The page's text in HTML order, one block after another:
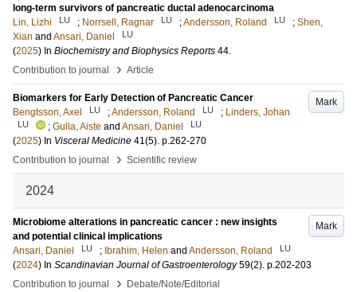
long-term survivors of pancreatic ductal adenocarcinoma
Lin, Lizhi
LU ; Norrsell, Ragnar LU ;Andersson, Roland LU ; Shen,
Xian and Ansari, Daniel LU
(2025) In Biochemistry and Biophysics Reports 44.
Contribution to journal
› Article
Mark
Biomarkers for Early Detection of Pancreatic Cancer
Bengtsson, Axel
LU ;Andersson, Roland LU ; Linders, Johan
LU ; Gulla, Aiste and Ansari, Daniel LU
(2025) In Visceral Medicine 41(5). p.262-270
Contribution to journal
› Scientific review
2024
Mark
Microbiome alterations in pancreatic cancer : new insights
and potential clinical implications
Ansari, Daniel
LU ; Ibrahim, Helen and Andersson, Roland LU
(2024) In Scandinavian Journal of Gastroenterology 59(2). p.202-203
Contribution to journal
› Debate/Note/Editorial